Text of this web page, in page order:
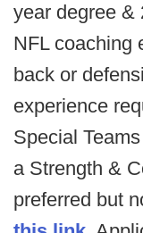
year degree &
NFL coaching
back or
experience
Special
a Strength &
preferred but